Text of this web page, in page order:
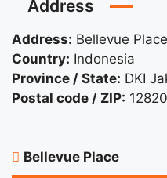
Address
Address: Bellevue Place
Country: Indonesia
Province / State: DKI
Postal code / ZIP: 12820
Bellevue Place